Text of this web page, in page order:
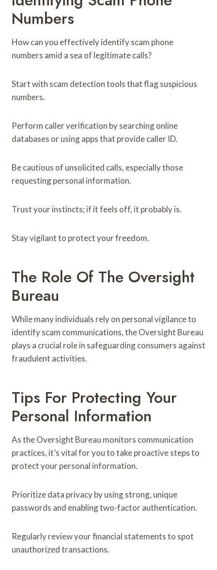
Numbers
How can you effectively identify scam phone
numbers amid a sea of legitimate calls?
Start with scam detection tools that flag suspicious
numbers.
Perform caller verification by searching online
databases or using apps that provide caller ID.
Be cautious of unsolicited calls, especially those
requesting personal information.
Trust your instincts; if it feels off, it probably is.
Stay vigilant to protect your freedom.
The Role Of The Oversight
Bureau
While many individuals rely on personal vigilance to
identify scam communications, the Oversight Bureau
plays a crucial role in safeguarding consumers against
fraudulent activities.
Tips For Protecting Your
Personal Information
As the Oversight Bureau monitors communication
practices, it’s vital for you to take proactive steps to
protect your personal information.
Prioritize data privacy by using strong, unique
passwords and enabling two-factor authentication.
Regularly review your financial statements to spot
unauthorized transactions.